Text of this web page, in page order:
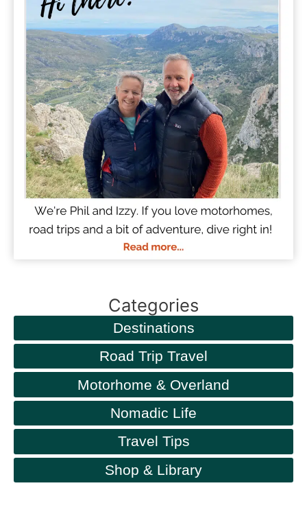
Categories
Destinations
Road Trip Travel
Motorhome & Overland
Nomadic Life
Travel Tips
Shop & Library